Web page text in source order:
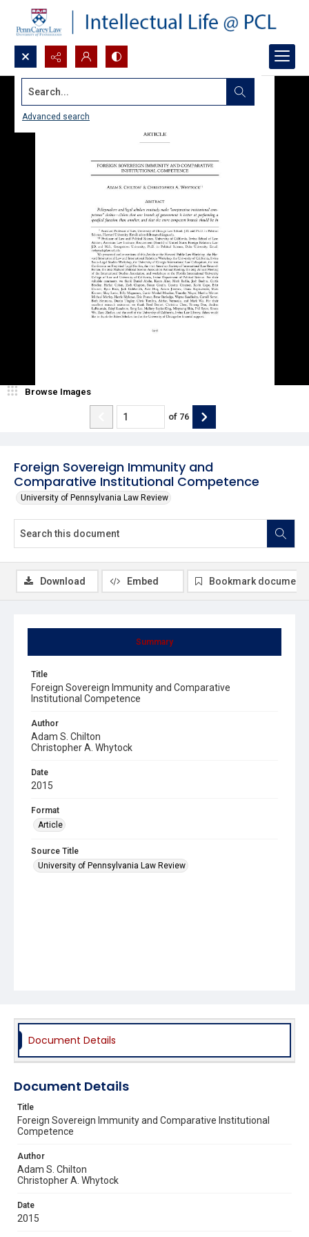
Search...
Advanced search
Foreign Sovereign Immunity and
Comparative Institutional Competence
University of Pennsylvania Law Review
Browse Images
of 76
Summary
Title
Foreign Sovereign Immunity and Comparative
Institutional Competence
Author
Adam S. Chilton
Christopher A. Whytock
Date
2015
Format
Article
Source Title
University of Pennsylvania Law Review
Download Embed Bookmark document
Document Details
Document Details
Title
Foreign Sovereign Immunity and Comparative Institutional
Competence
Author
Adam S. Chilton
Christopher A. Whytock
Date
2015